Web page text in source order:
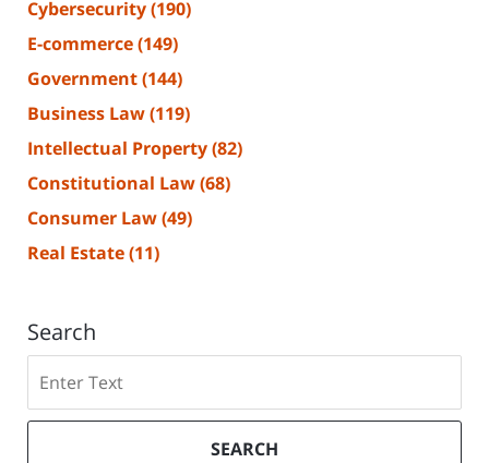
Cybersecurity(190)
E-commerce(149)
Government(144)
Business Law(119)
Intellectual Property(82)
Constitutional Law(68)
Consumer Law(49)
Real Estate(11)
Search
SEARCH